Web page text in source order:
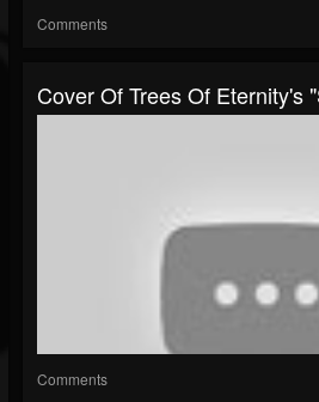
Comments
Cover Of Trees Of Eternity's
Comments